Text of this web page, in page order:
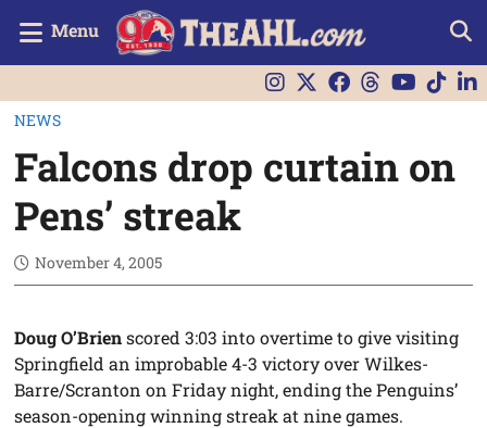
Menu
NEWS
Falcons drop curtain on
Pens’ streak
November 4, 2005
Doug O’Brienscored 3:03 into overtime to give visiting
Springfield an improbable 4-3 victory over Wilkes-
Barre/Scranton on Friday night, ending the Penguins’
season-opening winning streak at nine games.